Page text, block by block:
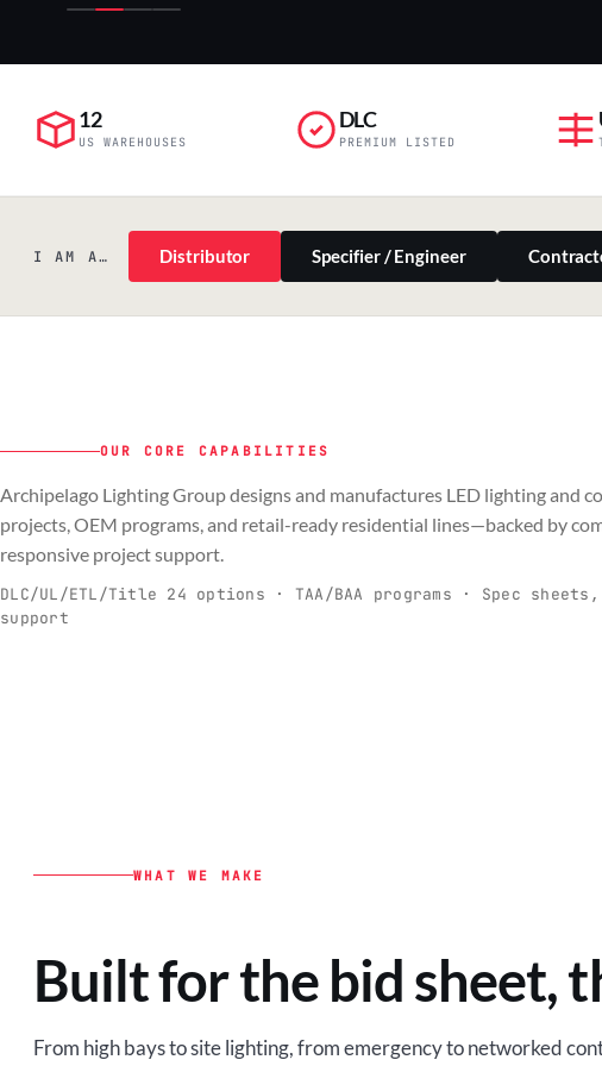
12
US WAREHOUSES
DLC
PREMIUM LISTED
I AM A… Distributor Specifier / Engineer
OUR CORE CAPABILITIES
Archipelago Lighting Group designs and manufactures LED lighting and
projects, OEM programs, and retail-ready residential lines—backed by
responsive project support.
DLC/UL/ETL/Title 24 options · TAA/BAA programs · Spec
support
C
Commercial & Industrial
Spec-ready fixtures + controls for real-
OEM
WHAT WE MAKE
Built for the bid sheet,
From high bays to site lighting, from emergency to networked